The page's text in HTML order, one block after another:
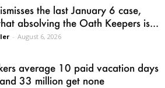
the last January 6 case,
absolving the Oath Keepers is...
- August 6, 2026
average 10 paid vacation days
33 million get none